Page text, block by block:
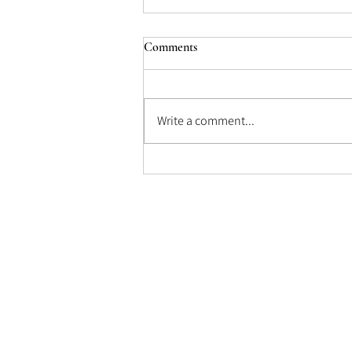
Comments
Write a comment...